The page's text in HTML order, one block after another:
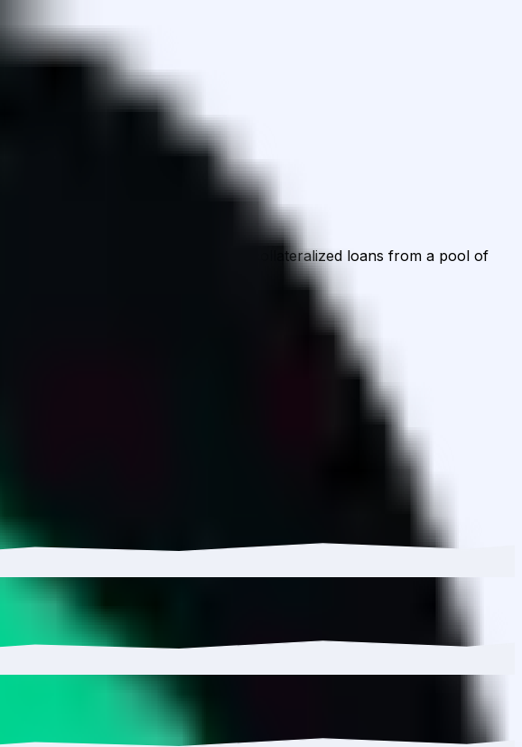
v3 protocol, and then borrow overcollateralized loans from a pool of